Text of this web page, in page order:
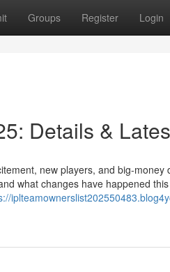
Groups Register Login
Details &
new players, and big-
what changes have happened